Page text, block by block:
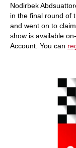
Nodirbek
in the final round of
and went on to
show is available
Account. You can